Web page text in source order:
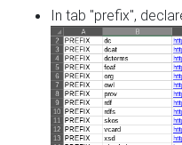
In tab "prefix",